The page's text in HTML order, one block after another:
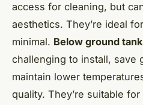
access for cleaning, but
aesthetics. They’re ideal
minimal. Below ground
challenging to install, save
maintain lower
quality. They’re suitable